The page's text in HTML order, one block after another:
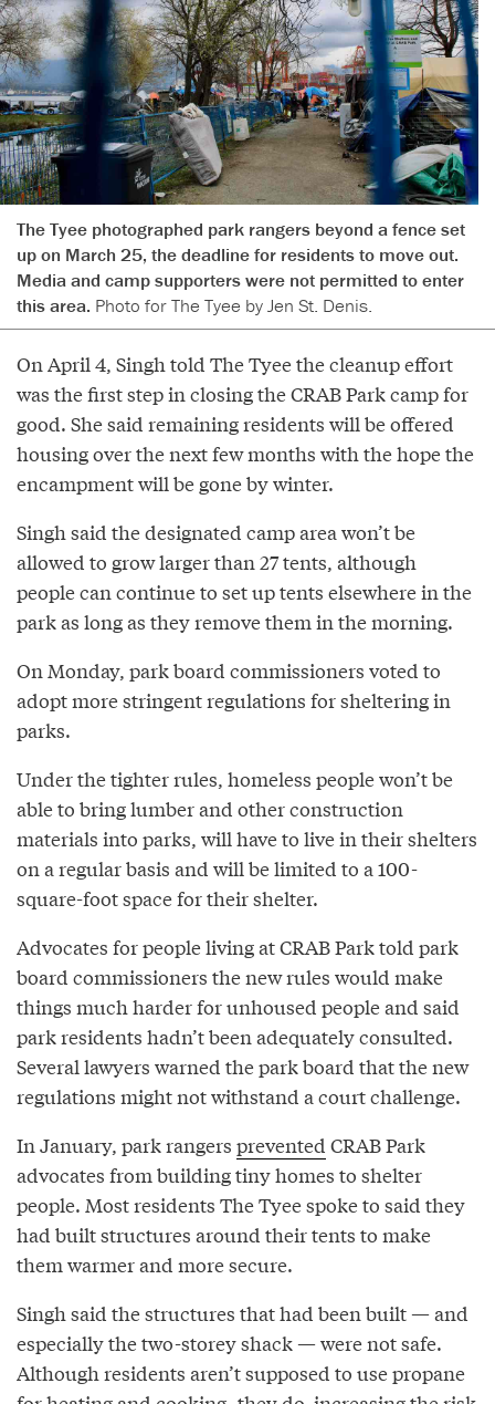
The Tyee photographed park rangers beyond a fence set
up on March 25, the deadline for residents to move out.
Media and camp supporters were not permitted to enter
this area. Photo for The Tyee by Jen St. Denis.
On April 4, Singh told The Tyee the cleanup effort
was the first step in closing the CRAB Park camp for
good. She said remaining residents will be offered
housing over the next few months with the hope the
encampment will be gone by winter.
Singh said the designated camp area won’t be
allowed to grow larger than 27 tents, although
people can continue to set up tents elsewhere in the
park as long as they remove them in the morning.
On Monday, park board commissioners voted to
adopt more stringent regulations for sheltering in
parks.
Under the tighter rules, homeless people won’t be
able to bring lumber and other construction
materials into parks, will have to live in their shelters
on a regular basis and will be limited to a 100-
square-foot space for their shelter.
Advocates for people living at CRAB Park told park
board commissioners the new rules would make
things much harder for unhoused people and said
park residents hadn’t been adequately consulted.
Several lawyers warned the park board that the new
regulations might not withstand a court challenge.
In January, park rangers prevented CRAB Park
advocates from building tiny homes to shelter
people. Most residents The Tyee spoke to said they
had built structures around their tents to make
them warmer and more secure.
Singh said the structures that had been built — and
especially the two-storey shack — were not safe.
Although residents aren’t supposed to use propane